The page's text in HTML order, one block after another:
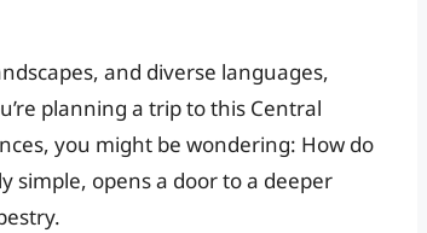
and diverse languages,
planning a trip to this Central
you might be wondering: How do
simple, opens a door to a deeper